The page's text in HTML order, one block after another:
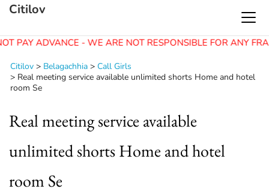
PAY ADVANCE - WE ARE NOT RESPONSIBLE FOR ANY
Citilov
Citilov > Belagachhia > Call Girls
> Real meeting service available unlimited shorts Home and hotel
room Se
Real meeting service available
unlimited shorts Home and hotel
room Se